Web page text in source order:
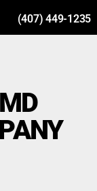
(407) 449-1235